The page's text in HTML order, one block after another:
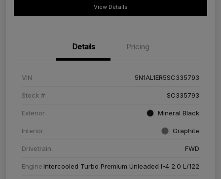
View Details
Details Pricing
VIN 5N1AL1ER5SC335793
Stock # SC335793
Exterior Mineral Black
Interior Graphite
Drivetrain FWD
EngineIntercooled Turbo Premium Unleaded I-4 2.0 L/122